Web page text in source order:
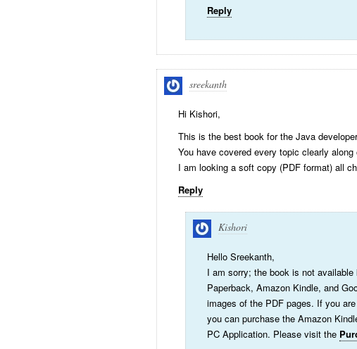
Reply
sreekanth
Hi Kishori,
This is the best book for the Java
You have covered every topic clearly along
I am looking a soft copy (PDF format) all
Reply
Kishori
Hello Sreekanth,
I am sorry; the book is not
Paperback, Amazon Kindle, and
images of the PDF pages. If you
you can purchase the Amazon
PC Application. Please visit ‎the